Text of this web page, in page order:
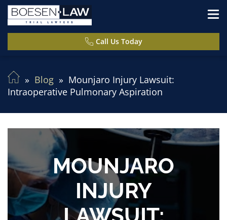
Call Us Today
Blog
Mounjaro Injury Lawsuit:
Intraoperative Pulmonary Aspiration
MOUNJARO
INJURY